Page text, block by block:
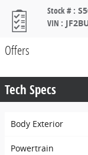
Stock # :
VIN :
Offers
Tech Specs
Body Exterior
Powertrain